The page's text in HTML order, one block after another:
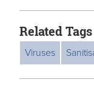
Related Tags
Viruses